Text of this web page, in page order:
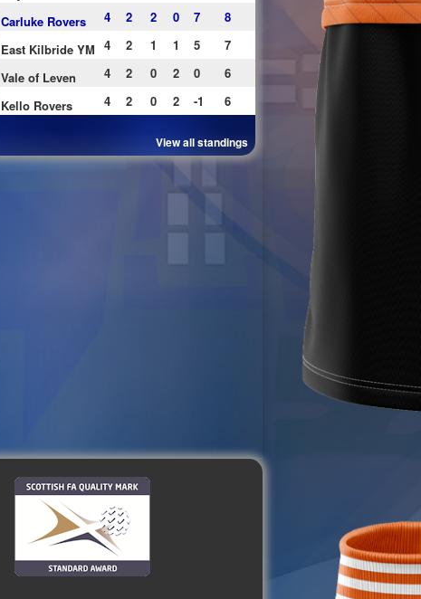
Carluke Rovers 4 2 2 0 7
8
East Kilbride YM 4 2 1 1 5
7
Vale of Leven 4 2 0 2 0
6
Kello Rovers 4 2 0 2 -1 6
View all standings